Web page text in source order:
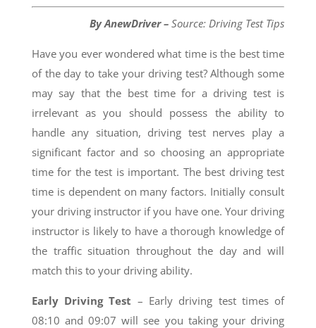
By AnewDriver –Source: Driving Test Tips
Have you ever wondered what time is the best time
of the day to take your driving test? Although some
may say that the best time for a driving test is
irrelevant as you should possess the ability to
handle any situation, driving test nerves play a
significant factor and so choosing an appropriate
time for the test is important. The best driving test
time is dependent on many factors. Initially consult
your driving instructor if you have one. Your driving
instructor is likely to have a thorough knowledge of
the traffic situation throughout the day and will
match this to your driving ability.
Early Driving Test – Early driving test times of
08:10 and 09:07 will see you taking your driving